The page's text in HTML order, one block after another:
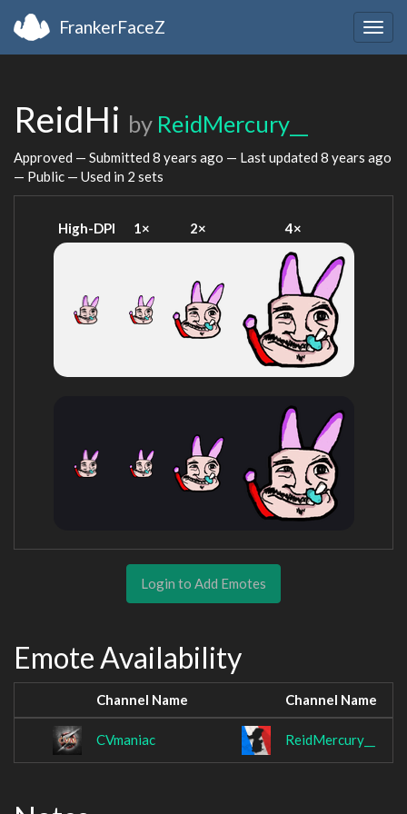
FrankerFaceZ
ReidHi by ReidMercury__
Approved — Submitted 8 years ago — Last updated 8 years ago
— Public — Used in 2 sets
High-DPI 1× 2× 4×
Login to Add Emotes
Emote Availability
Channel Name Channel Name
CVmaniac ReidMercury__